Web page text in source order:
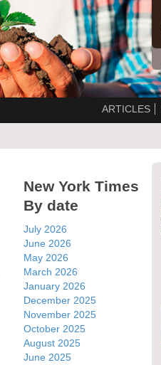
ARTICLES
New York Times
By date
July 2026
June 2026
May 2026
March 2026
January 2026
December 2025
November 2025
October 2025
August 2025
June 2025